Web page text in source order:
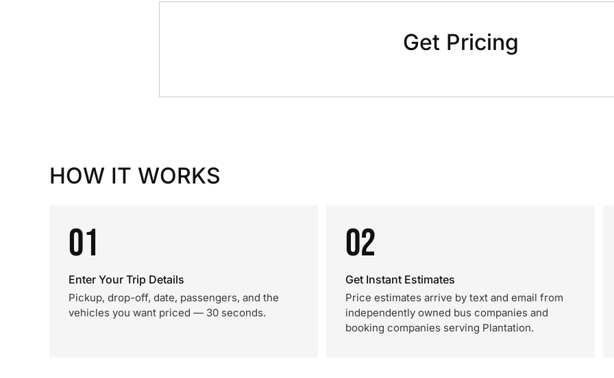
Get Pricing
HOW IT WORKS
01
Enter Your Trip Details
Pickup, drop-off, date, passengers, and the
vehicles you want priced — 30 seconds.
02
Get Instant Estimates
Price estimates arrive by text and email from
independently owned bus companies and
booking companies serving Plantation.